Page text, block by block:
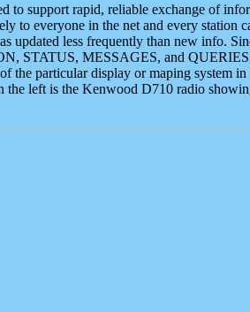
to support rapid, reliable exchange of
to everyone in the net and every
updated less frequently than new info.
STATUS, MESSAGES, and
the particular display or maping system in
left is the Kenwood D710 radio